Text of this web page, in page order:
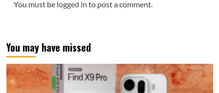
You must be logged in to post a comment.
You may have missed